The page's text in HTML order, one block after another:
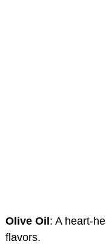
Olive Oil: A heart-
flavors.